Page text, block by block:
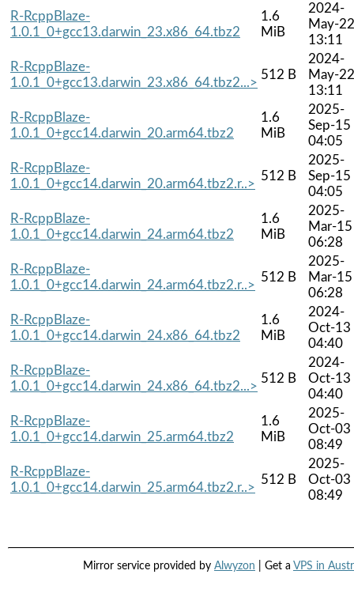
R-RcppBlaze-
1.0.1_0+gcc13.darwin_23.x86_64.tbz2
1.6
MiB
2024-
May-22
13:11
R-RcppBlaze-
1.0.1_0+gcc13.darwin_23.x86_64.tbz2...>
512 B
2024-
May-22
13:11
R-RcppBlaze-
1.0.1_0+gcc14.darwin_20.arm64.tbz2
1.6
MiB
2025-
Sep-15
04:05
R-RcppBlaze-
1.0.1_0+gcc14.darwin_20.arm64.tbz2.r..>
512 B
2025-
Sep-15
04:05
R-RcppBlaze-
1.0.1_0+gcc14.darwin_24.arm64.tbz2
1.6
MiB
2025-
Mar-15
06:28
R-RcppBlaze-
1.0.1_0+gcc14.darwin_24.arm64.tbz2.r..>
512 B
2025-
Mar-15
06:28
R-RcppBlaze-
1.0.1_0+gcc14.darwin_24.x86_64.tbz2
1.6
MiB
2024-
Oct-13
04:40
R-RcppBlaze-
1.0.1_0+gcc14.darwin_24.x86_64.tbz2...>
512 B
2024-
Oct-13
04:40
R-RcppBlaze-
1.0.1_0+gcc14.darwin_25.arm64.tbz2
1.6
MiB
2025-
Oct-03
08:49
R-RcppBlaze-
1.0.1_0+gcc14.darwin_25.arm64.tbz2.r..>
512 B
2025-
Oct-03
08:49
Mirror service provided by Alwyzon | Get a VPS in